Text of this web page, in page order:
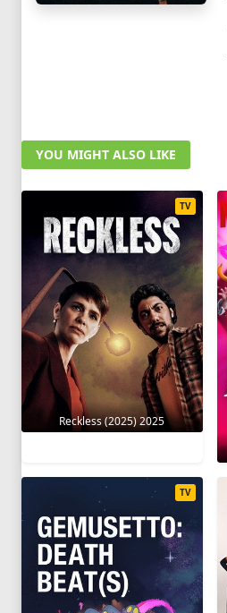
YOU MIGHT ALSO LIKE
Reckless (2025) 2025
TV
TV